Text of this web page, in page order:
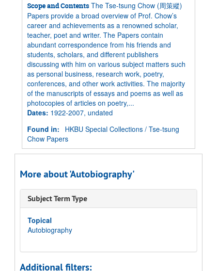
Scope and Contents The Tse-tsung Chow (周策縱)
Papers provide a broad overview of Prof. Chow’s
career and achievements as a renowned scholar,
teacher, poet and writer. The Papers contain
abundant correspondence from his friends and
students, scholars, and different publishers
discussing with him on various subject matters such
as personal business, research work, poetry,
conferences, and other work activities. The majority
of the manuscripts of essays and poems as well as
photocopies of articles on poetry,...
Dates: 1922-2007, undated
Found in:
HKBU Special Collections / Tse-tsung
Chow Papers
More about 'Autobiography'
Subject Term Type
Topical
Autobiography
Additional filters: